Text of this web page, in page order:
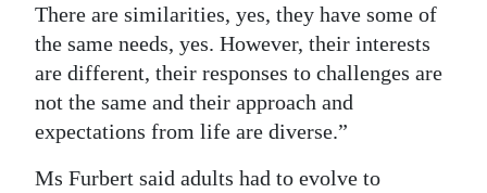
For
Change
There are similarities, yes, they have some of
the same needs, yes. However, their interests
are different, their responses to challenges are
not the same and their approach and
expectations from life are diverse.”
Ms Furbert said adults had to evolve to